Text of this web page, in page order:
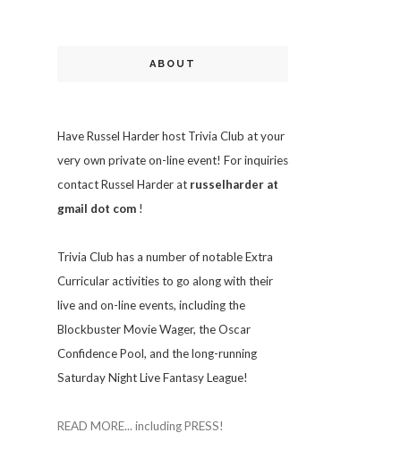
ABOUT
Have Russel Harder host Trivia Club at your
very own private on-line event! For inquiries
contact Russel Harder at russelharder at
gmail dot com !
Trivia Club has a number of notable Extra
Curricular activities to go along with their
live and on-line events, including the
Blockbuster Movie Wager, the Oscar
Confidence Pool, and the long-running
Saturday Night Live Fantasy League!
READ MORE... including PRESS!